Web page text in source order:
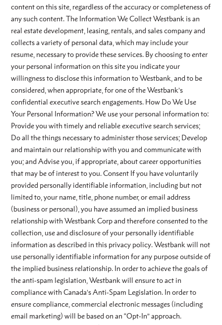
content on this site, regardless of the accuracy or completeness of
any such content. The Information We Collect Westbank is an
real estate development, leasing, rentals, and sales company and
collects a variety of personal data, which may include your
resume, necessary to provide these services. By choosing to enter
your personal information on this site you indicate your
willingness to disclose this information to Westbank, and to be
considered, when appropriate, for one of the Westbank’s
confidential executive search engagements. How Do We Use
Your Personal Information? We use your personal information to:
Provide you with timely and reliable executive search services;
Do all the things necessary to administer those services; Develop
and maintain our relationship with you and communicate with
you; and Advise you, if appropriate, about career opportunities
that may be of interest to you. Consent If you have voluntarily
provided personally identifiable information, including but not
limited to, your name, title, phone number, or email address
(business or personal), you have assumed an implied business
relationship with Westbank Corp and therefore consented to the
collection, use and disclosure of your personally identifiable
information as described in this privacy policy. Westbank will not
use personally identifiable information for any purpose outside of
the implied business relationship. In order to achieve the goals of
the anti-spam legislation, Westbank will ensure to act in
compliance with Canada’s Anti-Spam Legislation. In order to
ensure compliance, commercial electronic messages (including
email marketing) will be based on an “Opt-In” approach.